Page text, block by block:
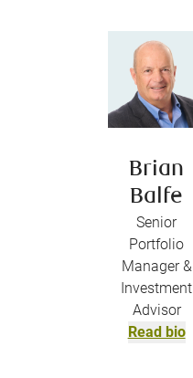
Brian
Balfe
Senior
Portfolio
Manager &
Investment
Advisor
Read bio